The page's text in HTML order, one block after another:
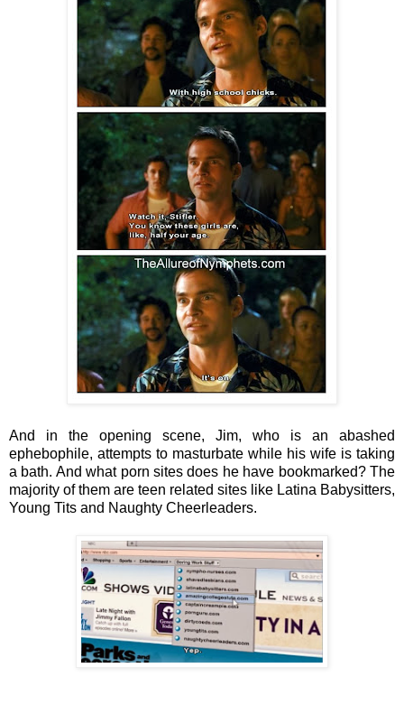
And in the opening scene, Jim, who is an abashed
ephebophile, attempts to masturbate while his wife is taking
a bath. And what porn sites does he have bookmarked? The
majority of them are teen related sites like Latina Babysitters,
Young Tits and Naughty Cheerleaders.